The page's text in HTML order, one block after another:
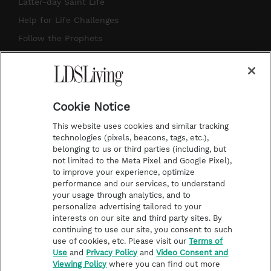
g
r
a
b
e
s
k
Help for Life Challenges
Follow the Prophets
Contact Us
Submission Guidelines
Share a Story Idea
Terms of Use
Privacy Policy
Do Not Sell My
Video Consent Viewing
Cookie Notice
This website uses cookies and similar tracking
technologies (pixels, beacons, tags, etc.),
belonging to us or third parties (including, but
not limited to the Meta Pixel and Google Pixel),
to improve your experience, optimize
performance and our services, to understand
your usage through analytics, and to
personalize advertising tailored to your
interests on our site and third party sites. By
continuing to use our site, you consent to such
use of cookies, etc. Please visit ourTerms of
Use and Privacy Policy andVideo Consent and
Viewing Policy where you can find out more